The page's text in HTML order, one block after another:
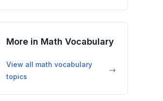
More in Math Vocabulary
View all math vocabulary
topics